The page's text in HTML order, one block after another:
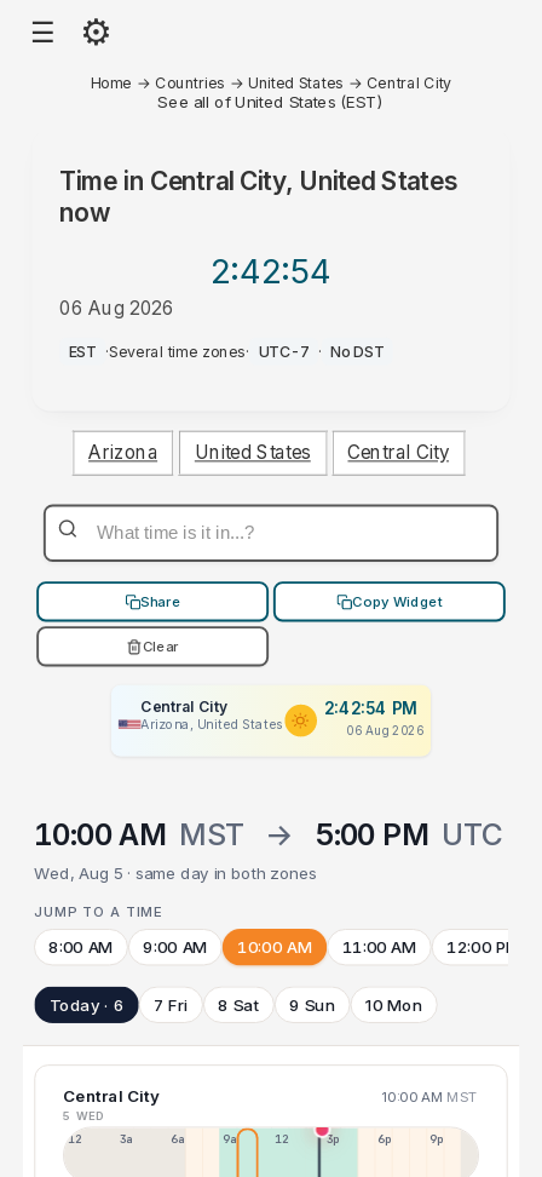
☰ ⚙
Home → Countries → United States → Central City
See all of United States (EST)
Time in Central City, United States
now
2:42:54
06 Aug 2026
PM
EST ·Several time zones· UTC-7 · No DST
Arizona United States Central City
Share Copy Widget
Clear
Central City
Arizona, United States
2:42:54 PM
06 Aug 2026
10:00 AM MST → 5:00 PM UTC
Wed, Aug 5 · same day in both zones
JUMP TO A TIME
8:00 AM 9:00 AM 10:00 AM 11:00 AM 12:00 PM
Today · 6 7 Fri 8 Sat 9 Sun 10 Mon
Central City 10:00 AM MST
5 WED
12a 3a 6a 9a 12p 3p 6p 9p